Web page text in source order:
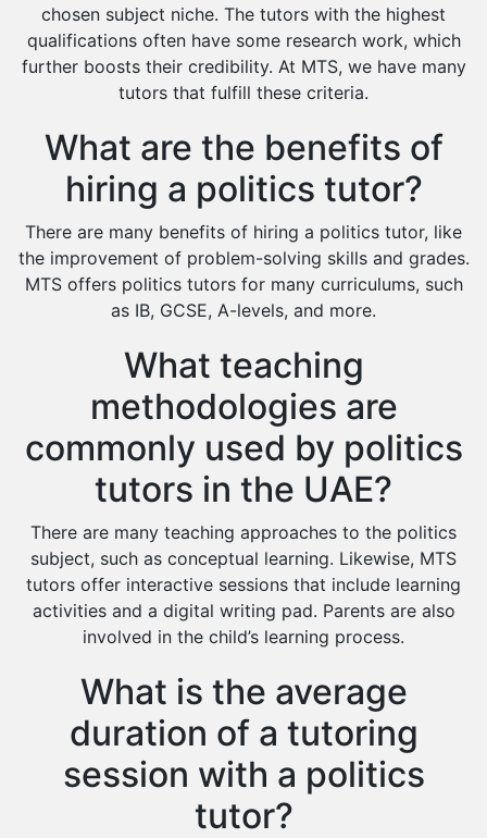
Extended Essay Tutors
Cas Tutors
Environmental Management Tutors
Islamic Studies Tutors
chosen subject niche. The tutors with the highest
qualifications often have some research work, which
further boosts their credibility. At MTS, we have many
tutors that fulfill these criteria.
What are the benefits of
hiring a politics tutor?
There are many benefits of hiring a politics tutor, like
the improvement of problem-solving skills and grades.
MTS offers politics tutors for many curriculums, such
as IB, GCSE, A-levels, and more.
What teaching
methodologies are
commonly used by politics
tutors in the UAE?
There are many teaching approaches to the politics
subject, such as conceptual learning. Likewise, MTS
tutors offer interactive sessions that include learning
activities and a digital writing pad. Parents are also
involved in the child’s learning process.
What is the average
duration of a tutoring
session with a politics
tutor?